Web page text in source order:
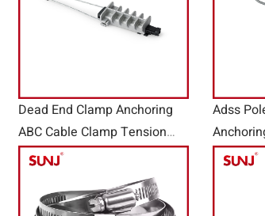
Dead End Clamp Anchoring
ABC Cable Clamp Tension
Clamp PAL Series
Adss